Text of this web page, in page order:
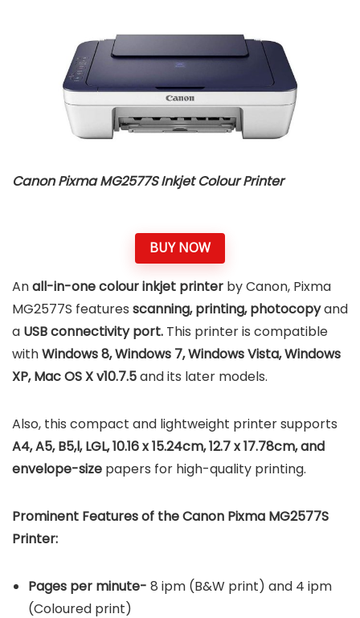
Canon Pixma MG2577S Inkjet Colour Printer
BUY NOW
Anall-in-one colour inkjet printer by Canon, Pixma
MG2577S features scanning, printing, photocopyand
a USB connectivity port. This printer is compatible
withWindows 8, Windows 7, Windows Vista, Windows
XP, Mac OS X v10.7.5and its later models.
Also, this compact and lightweight printer supports
A4, A5, B5,l, LGL, 10.16 x 15.24cm, 12.7 x 17.78cm, and
envelope-size papers for high-quality printing.
Prominent Features of the Canon Pixma MG2577S
Printer:
Pages per minute- 8 ipm (B&W print) and 4 ipm
(Coloured print)